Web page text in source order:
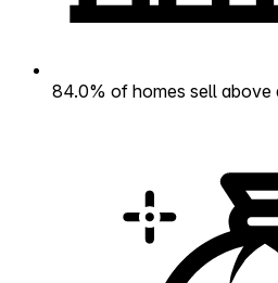
84.0% of homes sell above